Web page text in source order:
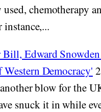
chemotherapy
instance,...
Bill, Edward
Democracy'
blow for the
snuck it in while